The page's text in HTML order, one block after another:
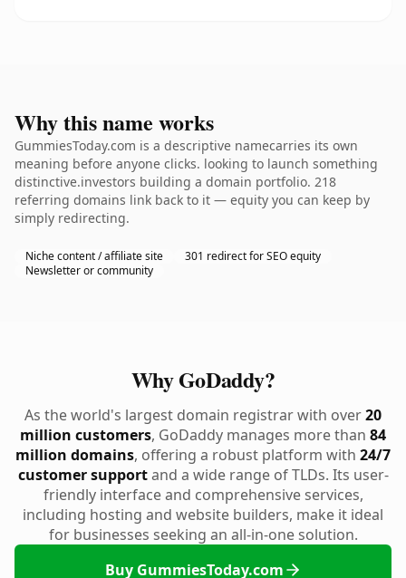
Why this name works
GummiesToday.com is a descriptive namecarries its own
meaning before anyone clicks. looking to launch something
distinctive.investors building a domain portfolio. 218
referring domains link back to it — equity you can keep by
simply redirecting.
Niche content / affiliate site
301 redirect for SEO equity
Newsletter or community
Why GoDaddy?
As the world's largest domain registrar with over20
million customers, GoDaddy manages more than 84
million domains, offering a robust platform with 24/7
customer supportand a wide range of TLDs. Its user-
friendly interface and comprehensive services,
including hosting and website builders, make it ideal
for businesses seeking an all-in-one solution.
Buy GummiesToday.com